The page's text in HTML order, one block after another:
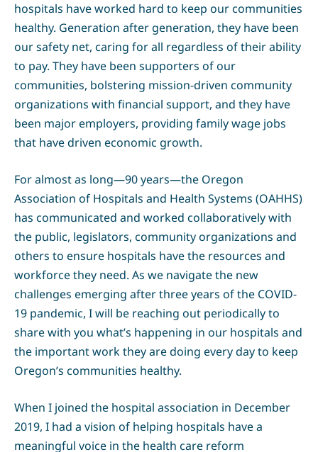
hospitals have worked hard to keep our communities
healthy. Generation after generation, they have been
our safety net, caring for all regardless of their ability
to pay. They have been supporters of our
communities, bolstering mission-driven community
organizations with financial support, and they have
been major employers, providing family wage jobs
that have driven economic growth.
For almost as long—90 years—the Oregon
Association of Hospitals and Health Systems (OAHHS)
has communicated and worked collaboratively with
the public, legislators, community organizations and
others to ensure hospitals have the resources and
workforce they need. As we navigate the new
challenges emerging after three years of the COVID-
19 pandemic, I will be reaching out periodically to
share with you what’s happening in our hospitals and
the important work they are doing every day to keep
Oregon’s communities healthy.
When I joined the hospital association in December
2019, I had a vision of helping hospitals have a
meaningful voice in the health care reform